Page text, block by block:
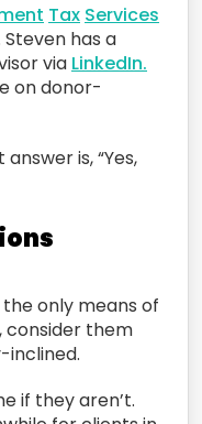
Tax Services
Steven has a
via LinkedIn.
ondonor-
is, “Yes,
the only means of
consider them
inclined.
if they aren’t.